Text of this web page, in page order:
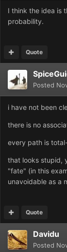
I think the idea is
probability.
Quote
Posted
i have not been
there is no
every path is
that looks stupid,
"fate" (in this
unavoidable as a
Quote
Davidu
Posted